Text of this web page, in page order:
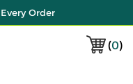
Order
(0)